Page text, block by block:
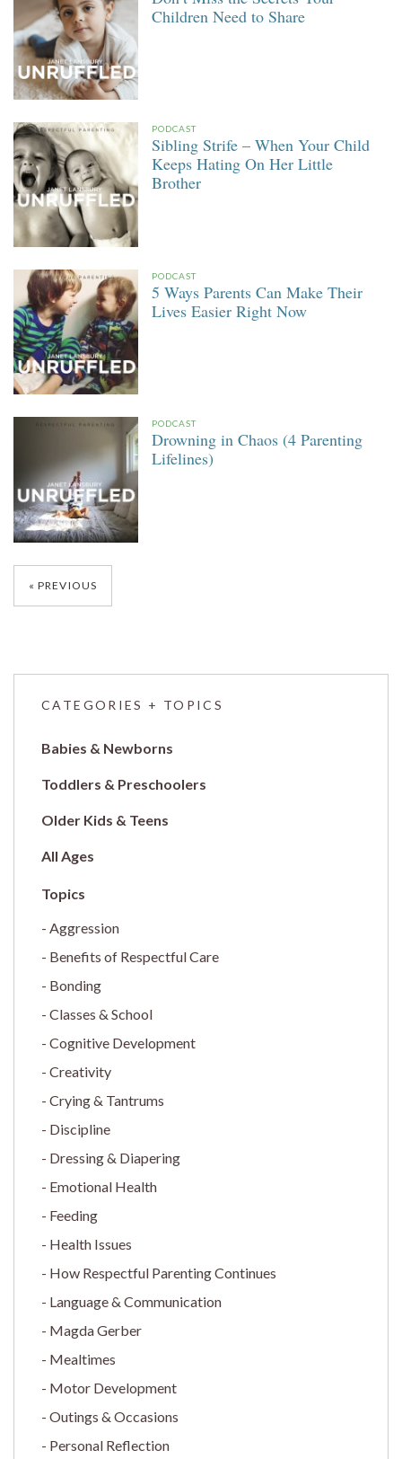
Children Need to Share
PODCAST
Sibling Strife – When Your Child
Keeps Hating On Her Little
Brother
PODCAST
5 Ways Parents Can Make Their
Lives Easier Right Now
PODCAST
Drowning in Chaos (4 Parenting
Lifelines)
Posts
navigation
PREVIOUS
CATEGORIES + TOPICS
Babies & Newborns
Toddlers & Preschoolers
Older Kids & Teens
All Ages
Aggression
Benefits of Respectful Care
Bonding
Classes & School
Cognitive Development
Creativity
Crying & Tantrums
Discipline
Dressing & Diapering
Emotional Health
Feeding
Health Issues
How Respectful Parenting Continues
Language & Communication
Magda Gerber
Mealtimes
Motor Development
Outings & Occasions
Personal Reflection